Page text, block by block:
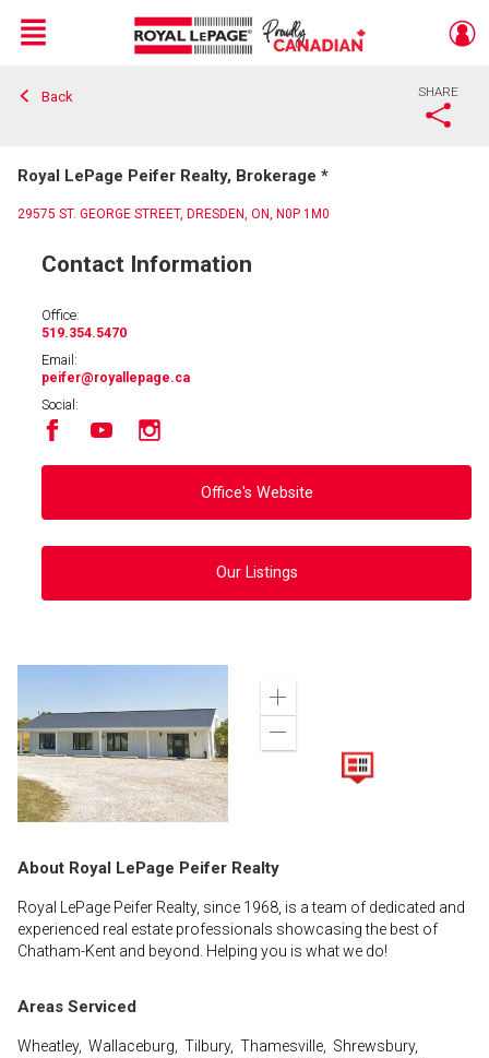
Live
En Direct
Menu
Back SHARE
Royal LePage Peifer Realty, Brokerage *
29575 ST. GEORGE STREET, DRESDEN, ON, N0P 1M0
Contact Information
Office:
519.354.5470
Email:
peifer@royallepage.ca
Social:
Office's Website
Our Listings
Zoom
About Royal LePage Peifer Realty
Royal LePage Peifer Realty, since 1968, is a team of dedicated and
experienced real estate professionals showcasing the best of
Chatham-Kent and beyond. Helping you is what we do!
Areas Serviced
Wheatley, Wallaceburg, Tilbury, Thamesville, Shrewsbury,